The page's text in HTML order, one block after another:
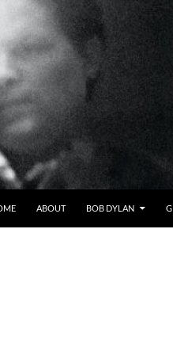
ABOUT BOB DYLAN